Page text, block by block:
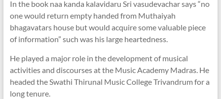
In the book naa kanda kalavidaru Sri vasudevachar says “no
one would return empty handed from Muthaiyah
bhagavatars house but would acquire some valuable piece
of information” such was his large heartedness.
He played a major role in the development of musical
activities and discourses at the Music Academy Madras. He
headed the Swathi Thirunal Music College Trivandrum for a
long tenure.